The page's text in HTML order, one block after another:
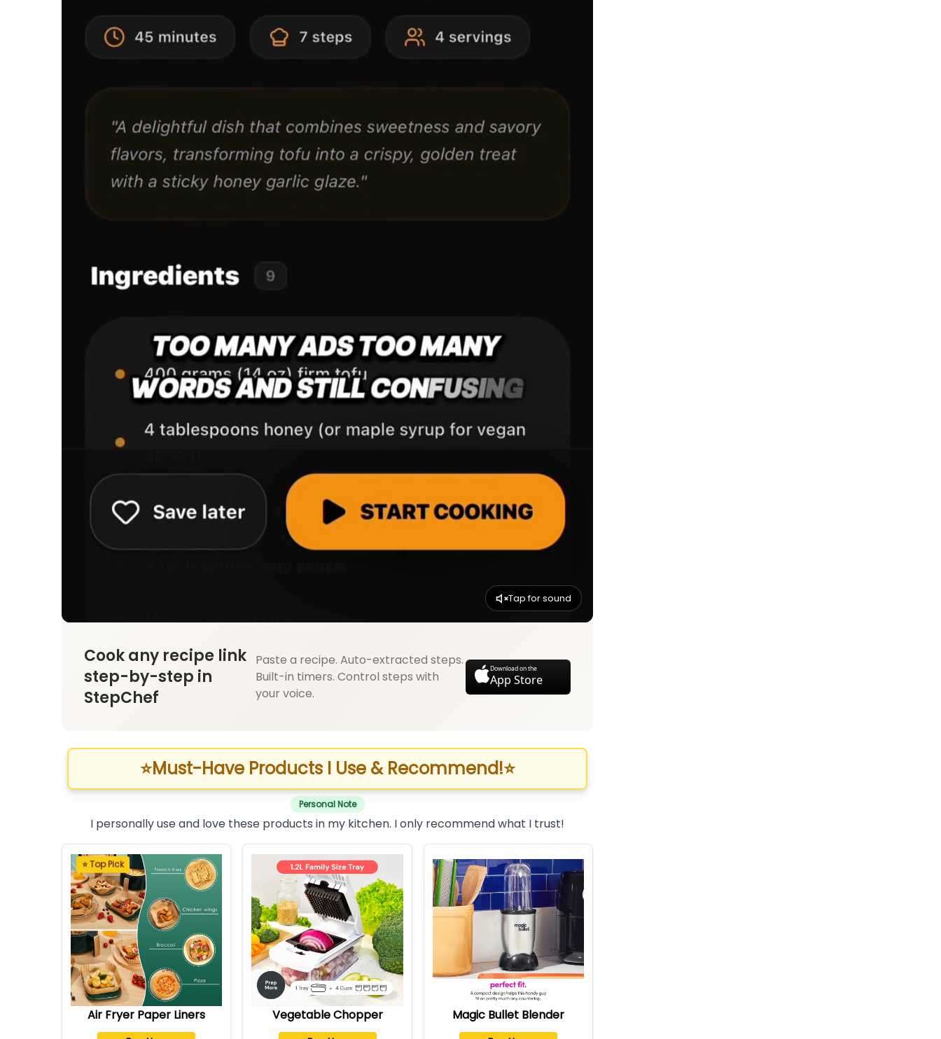
Tap for sound
Cook any recipe link
step-by-step in
StepChef
Paste a recipe. Auto-extracted steps.
Built-in timers. Control steps with
your voice.
Download on the
App Store
⭐Must-Have Products I Use & Recommend!⭐
Personal Note
I personally use and love these products in my kitchen. I only recommend what I trust!
⭐ Top Pick
Air Fryer Paper Liners Vegetable Chopper Magic Bullet Blender